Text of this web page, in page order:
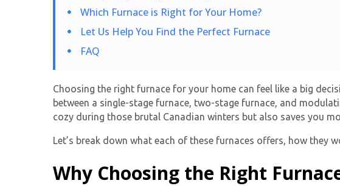
Which Furnace is Right for Your Home?
Let Us Help You Find the Perfect Furnace
FAQ
Choosing the right furnace for your home can feel like a big
between a single-stage furnace, two-stage furnace, and
cozy during those brutal Canadian winters but also saves you
Let’s break down what each of these furnaces offers, how
Why Choosing the Right